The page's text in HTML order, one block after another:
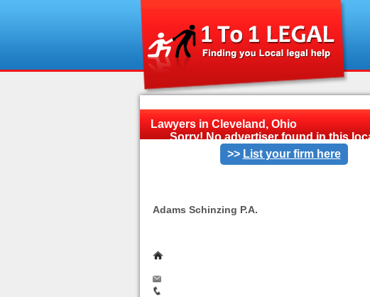
Lawyers in Cleveland, Ohio
Sorry! No advertiser found in this
>> List your firm here
Adams Schinzing P.A.